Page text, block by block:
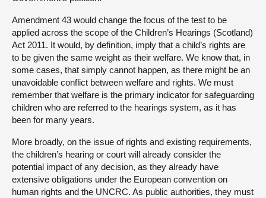
Amendment 43 would change the focus of the test to be
applied across the scope of the Children’s Hearings (Scotland)
Act 2011. It would, by definition, imply that a child’s rights are
to be given the same weight as their welfare. We know that, in
some cases, that simply cannot happen, as there might be an
unavoidable conflict between welfare and rights. We must
remember that welfare is the primary indicator for safeguarding
children who are referred to the hearings system, as it has
been for many years.
More broadly, on the issue of rights and existing requirements,
the children’s hearing or court will already consider the
potential impact of any decision, as they already have
extensive obligations under the European convention on
human rights and the UNCRC. As public authorities, they must